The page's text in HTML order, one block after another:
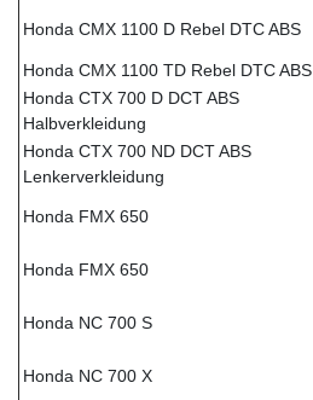
Honda CMX 1100 D Rebel DTC ABS
Honda CMX 1100 TD Rebel DTC ABS
Honda CTX 700 D DCT ABS
Halbverkleidung
Honda CTX 700 ND DCT ABS
Lenkerverkleidung
Honda FMX 650
Honda FMX 650
Honda NC 700 S
Honda NC 700 X